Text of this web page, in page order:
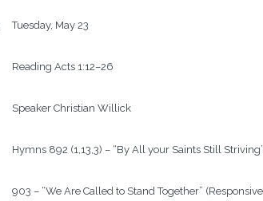
Tuesday, May 23
Reading Acts 1:12–26
Speaker Christian Willick
Hymns 892 (1,13,3) – “By All your Saints Still Striving”
903 – “We Are Called to Stand Together”